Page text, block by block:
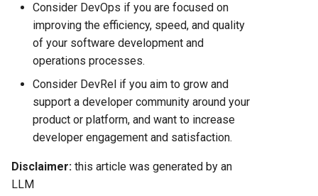
Render vs Vercel: Complete
Hosting Platform Comparison
for 2025
Consider DevOps if you are focused on
improving the efficiency, speed, and quality
of your software development and
operations processes.
Consider DevRel if you aim to grow and
support a developer community around your
product or platform, and want to increase
developer engagement and satisfaction.
Disclaimer: this article was generated by an
LLM